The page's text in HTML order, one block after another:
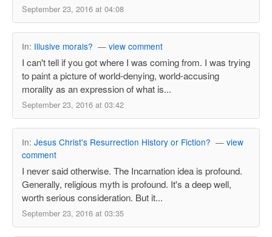
September 23, 2016 at 04:08
In: Illusive morals? — view comment
I can't tell if you got where I was coming from. I was trying
to paint a picture of world-denying, world-accusing
morality as an expression of what is...
September 23, 2016 at 03:42
In: Jesus Christ's Resurrection History or Fiction? — view
comment
I never said otherwise. The Incarnation idea is profound.
Generally, religious myth is profound. It's a deep well,
worth serious consideration. But it...
September 23, 2016 at 03:35